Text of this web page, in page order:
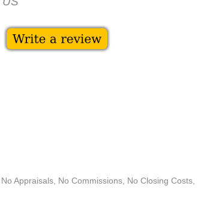
Appraisals, No Commissions, No Closing Costs,